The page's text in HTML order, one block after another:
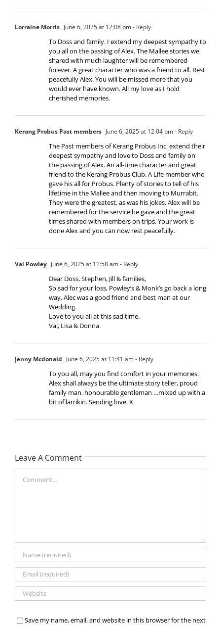
Lorraine Morris June 6, 2025 at 12:08 pm- Reply
To Doss and family. I extend my deepest sympathy to
you all on the passing of Alex. The Mallee stories we
shared with much laughter will be remembered
forever. A great character who was a friend to all. Rest
peacefully Alex. You will be missed more that you
would ever have known. All my love as I hold
cherished memories.
Kerang Probus Past members June 6, 2025 at 12:04 pm- Reply
The Past members of Kerang Probus Inc. extend their
deepest sympathy and love to Doss and family on
the passing of Alex. An all-time character and great
friend to the Kerang Probus Club. A Life member who
gave his all for Probus. Plenty of stories to tell of his
lifetime in the Mallee and then moving to Murrabit.
They were the greatest, as was his jokes. Alex will be
remembered for the service he gave and the great
times shared with members on trips. Your work is
done Alex and you can now rest peacefully.
Val Powley June 6, 2025 at 11:58 am- Reply
Dear Doss, Stephen, Jill & families,
So sad for your loss, Powley’s & Monk’s go back a long
way, Alec was a good friend and best man at our
Wedding.
Love to you all at this sad time.
Val, Lisa & Donna.
Jenny Mcdonald June 6, 2025 at 11:41 am- Reply
To you all, may you find comfort in your memories.
Alex shall always be the ultimate story teller, proud
family man, honourable gentleman …mixed up with a
bit of larrikin. Sending love. X
Leave A Comment
Save my name, email, and website in this browser for the next